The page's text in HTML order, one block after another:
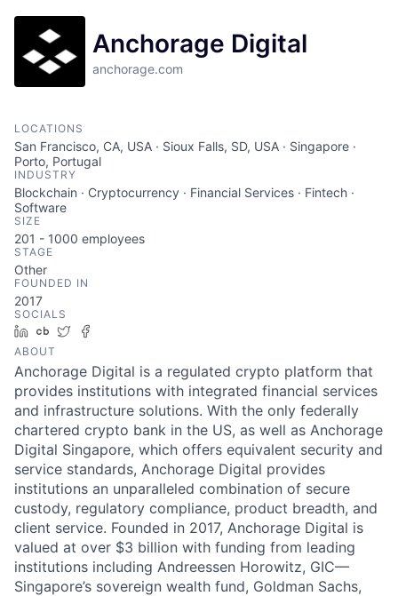
Anchorage Digital
anchorage.com
LOCATIONS
San Francisco, CA, USA · Sioux Falls, SD, USA · Singapore ·
Porto, Portugal
INDUSTRY
Blockchain · Cryptocurrency · Financial Services · Fintech ·
Software
SIZE
201 - 1000 employees
STAGE
Other
FOUNDED IN
2017
SOCIALS
LinkedIn
Crunchbase
Twitter
ABOUT
Anchorage Digital is a regulated crypto platform that
provides institutions with integrated financial services
and infrastructure solutions. With the only federally
chartered crypto bank in the US, as well as Anchorage
Digital Singapore, which offers equivalent security and
service standards, Anchorage Digital provides
institutions an unparalleled combination of secure
custody, regulatory compliance, product breadth, and
client service. Founded in 2017, Anchorage Digital is
valued at over $3 billion with funding from leading
institutions including Andreessen Horowitz, GIC—
Singapore’s sovereign wealth fund, Goldman Sachs,